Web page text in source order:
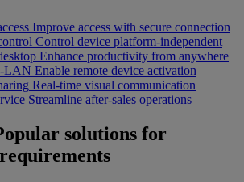
Improve access with secure connection
Control device platform-independent
Enhance productivity from anywhere
LAN Enable remote device activation
Real-time visual communication
Streamline after-sales operations
solutions for